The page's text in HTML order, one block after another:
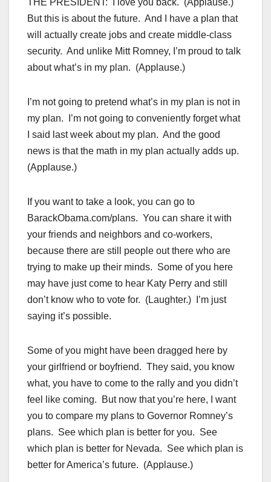
THE PRESIDENT: I love you back. (Applause.)
But this is about the future. And I have a plan that
will actually create jobs and create middle-class
security. And unlike Mitt Romney, I’m proud to talk
about what’s in my plan. (Applause.)
I’m not going to pretend what’s in my plan is not in
my plan. I’m not going to conveniently forget what
I said last week about my plan. And the good
news is that the math in my plan actually adds up.
(Applause.)
If you want to take a look, you can go to
BarackObama.com/plans. You can share it with
your friends and neighbors and co-workers,
because there are still people out there who are
trying to make up their minds. Some of you here
may have just come to hear Katy Perry and still
don’t know who to vote for. (Laughter.) I’m just
saying it’s possible.
Some of you might have been dragged here by
your girlfriend or boyfriend. They said, you know
what, you have to come to the rally and you didn’t
feel like coming. But now that you’re here, I want
you to compare my plans to Governor Romney’s
plans. See which plan is better for you. See
which plan is better for Nevada. See which plan is
better for America’s future. (Applause.)